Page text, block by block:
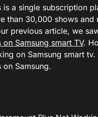
is a single subscription
than 30,000 shows and
previous article, we
on Samsung smart TV.
on Samsung smart
on Samsung.